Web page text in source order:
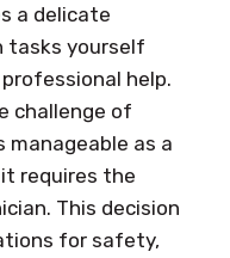
a delicate
tasks yourself
help.
challenge of
manageable as a
requires the
This decision
for safety,